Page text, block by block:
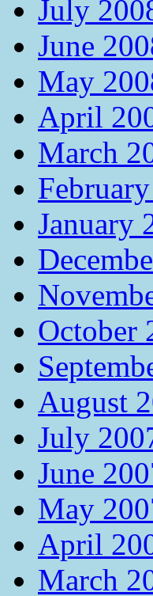
July
June
May
April
March
January
October
August
July
June
May
April
March